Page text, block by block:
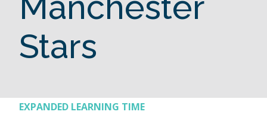
Stars
EXPANDED LEARNING TIME